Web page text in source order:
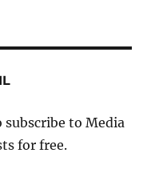
subscribe to Media
for free.